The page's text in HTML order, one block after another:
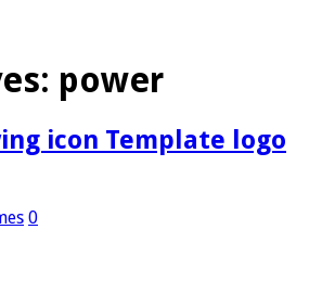
power
icon Template logo
0